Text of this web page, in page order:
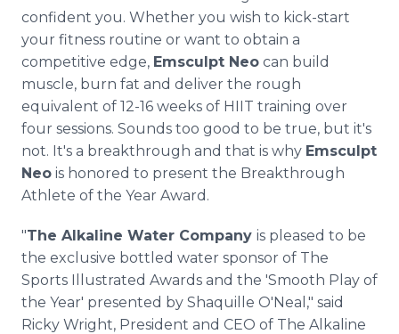
confident you. Whether you wish to kick-start
your fitness routine or want to obtain a
competitive edge, Emsculpt Neo can build
muscle, burn fat and deliver the rough
equivalent of 12-16 weeks of HIIT training over
four sessions. Sounds too good to be true, but it's
not. It's a breakthrough and that is why Emsculpt
Neo is honored to present the Breakthrough
Athlete of the Year Award.
"The Alkaline Water Company is pleased to be
the exclusive bottled water sponsor of The
Sports Illustrated Awards and the 'Smooth Play of
the Year' presented by Shaquille O'Neal," said
Ricky Wright, President and CEO of The Alkaline